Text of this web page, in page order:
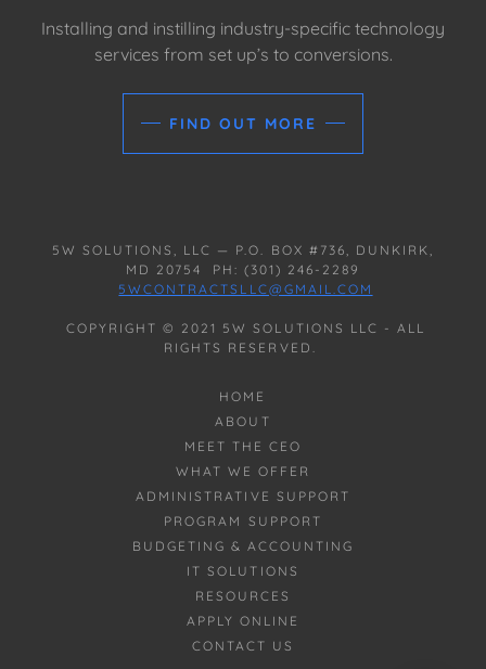
Installing and instilling industry-specific technology
services from set up’s to conversions.
FIND OUT MORE
5W SOLUTIONS, LLC — P.O. BOX #736, DUNKIRK,
MD 20754 PH: (301) 246-2289
5WCONTRACTSLLC@GMAIL.COM
COPYRIGHT © 2021 5W SOLUTIONS LLC - ALL
RIGHTS RESERVED.
HOME
ABOUT
MEET THE CEO
WHAT WE OFFER
ADMINISTRATIVE SUPPORT
PROGRAM SUPPORT
BUDGETING & ACCOUNTING
IT SOLUTIONS
RESOURCES
APPLY ONLINE
CONTACT US